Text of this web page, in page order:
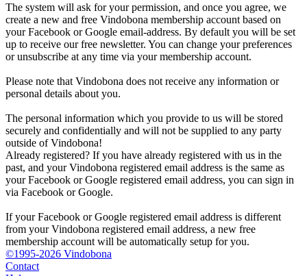
The system will ask for your permission, and once you agree, we
create a new and free Vindobona membership account based on
your Facebook or Google email-address. By default you will be set
up to receive our free newsletter. You can change your preferences
or unsubscribe at any time via your membership account.
Please note that Vindobona does not receive any information or
personal details about you.
The personal information which you provide to us will be stored
securely and confidentially and will not be supplied to any party
outside of Vindobona!
Already registered? If you have already registered with us in the
past, and your Vindobona registered email address is the same as
your Facebook or Google registered email address, you can sign in
via Facebook or Google.
If your Facebook or Google registered email address is different
from your Vindobona registered email address, a new free
membership account will be automatically setup for you.
©1995-2026 Vindobona
Contact